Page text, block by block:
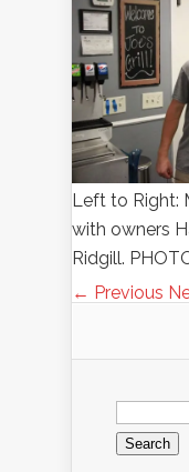
Left to Right:
with owners
Ridgill.
← Previous
Search
for: